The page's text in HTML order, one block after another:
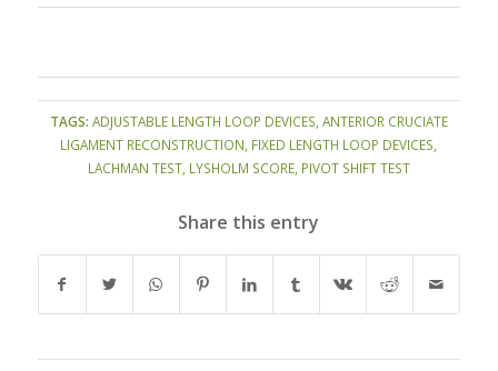
TAGS: ADJUSTABLE LENGTH LOOP DEVICES, ANTERIOR CRUCIATE
LIGAMENT RECONSTRUCTION, FIXED LENGTH LOOP DEVICES,
LACHMAN TEST, LYSHOLM SCORE, PIVOT SHIFT TEST
Share this entry